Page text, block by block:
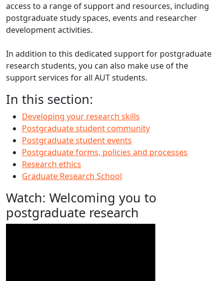
access to a range of support and resources, including
postgraduate study spaces, events and researcher
development activities.
In addition to this dedicated support for postgraduate
research students, you can also make use of the
support services for all AUT students.
In this section:
Developing your research skills
Postgraduate student community
Postgraduate student events
Postgraduate forms, policies and processes
Research ethics
Graduate Research School
Watch: Welcoming you to
postgraduate research